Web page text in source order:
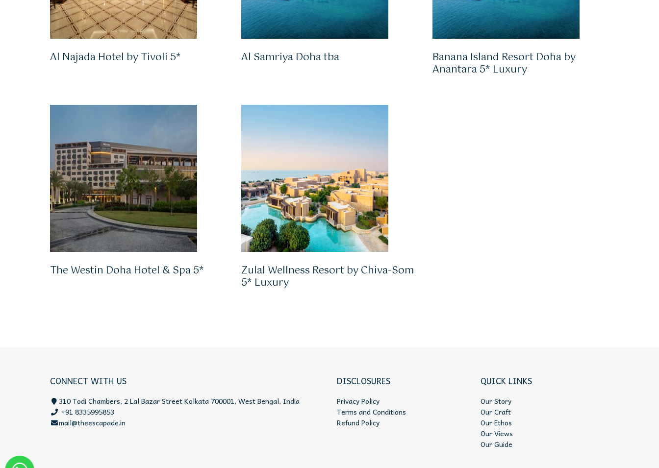
Al Najada Hotel by Tivoli 5* Al Samriya Doha tba Banana Island Resort Doha by
Anantara 5* Luxury
The Westin Doha Hotel & Spa 5* Zulal Wellness Resort by Chiva-Som
5* Luxury
CONNECT WITH US
310 Todi Chambers, 2 Lal Bazar Street Kolkata 700001, West Bengal, India
+91 8335995853
mail@theescapade.in
DISCLOSURES
Privacy Policy
Terms and Conditions
Refund Policy
QUICK LINKS
Our Story
Our Craft
Our Ethos
Our Views
Our Guide